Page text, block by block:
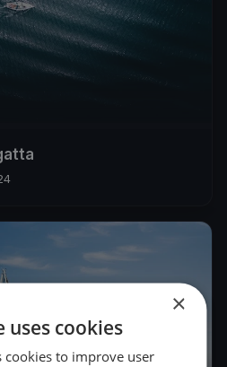
×
uses cookies
cookies to improve user